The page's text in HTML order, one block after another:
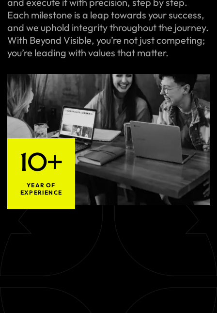
Each milestone is a leap towards your success,
and we uphold integrity throughout the journey.
With Beyond Visible, you’re not just competing;
you’re leading with values that matter.
10+
YEAR OF
EXPERIENCE